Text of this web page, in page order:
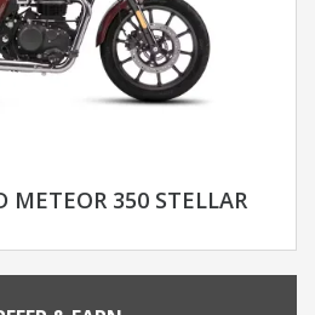
METEOR 350 STELLAR